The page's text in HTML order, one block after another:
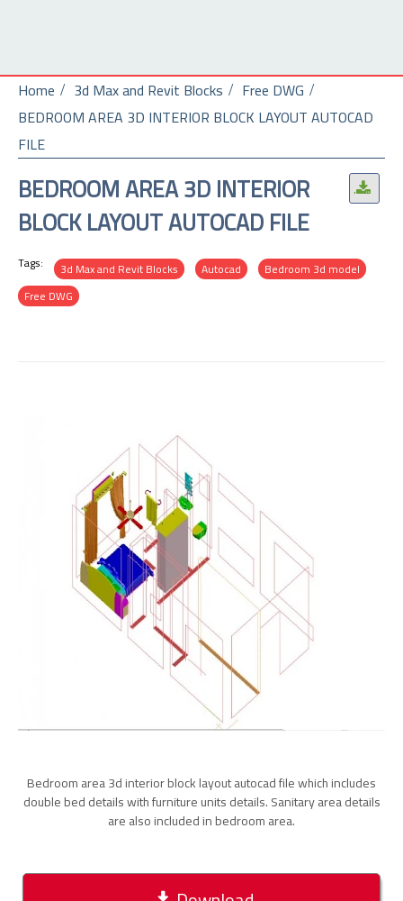
Home 3d Max and Revit Blocks
Free DWG
BEDROOM AREA 3D INTERIOR BLOCK LAYOUT AUTOCAD
FILE
.
BEDROOM AREA 3D INTERIOR
BLOCK LAYOUT AUTOCAD FILE
Tags: 3d Max and Revit Blocks Autocad
Bedroom 3d model
Free DWG
Bedroom area 3d interior block layout autocad file which includes
double bed details with furniture units details. Sanitary area details
are also included in bedroom area.